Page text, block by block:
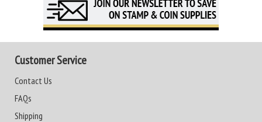
Customer Service
Contact Us
FAQs
Shipping